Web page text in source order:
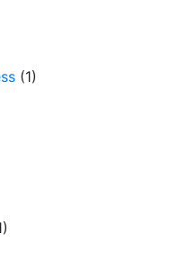
(1)